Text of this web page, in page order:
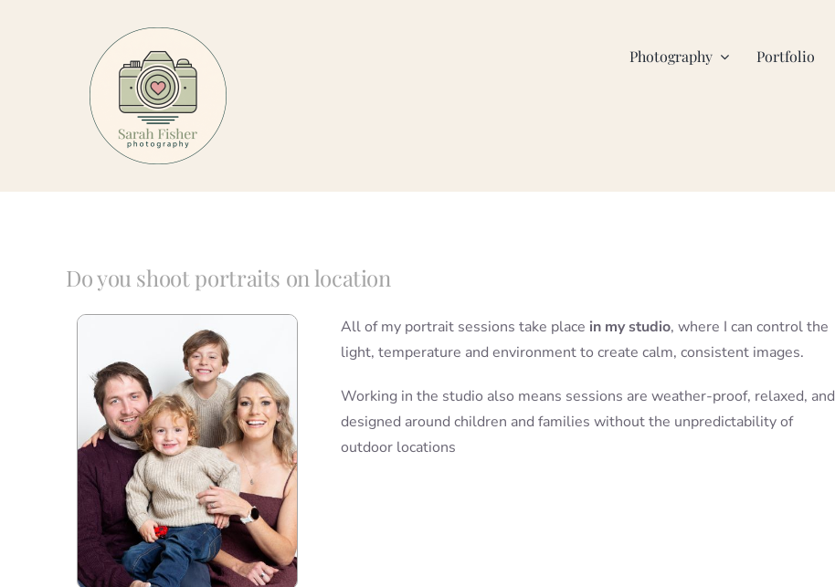
Photography Portfolio
Do you shoot portraits on location
All of my portrait sessions take place in my studio, where I can control the
light, temperature and environment to create calm, consistent images.
Working in the studio also means sessions are weather-proof, relaxed, and
designed around children and families without the unpredictability of
outdoor locations